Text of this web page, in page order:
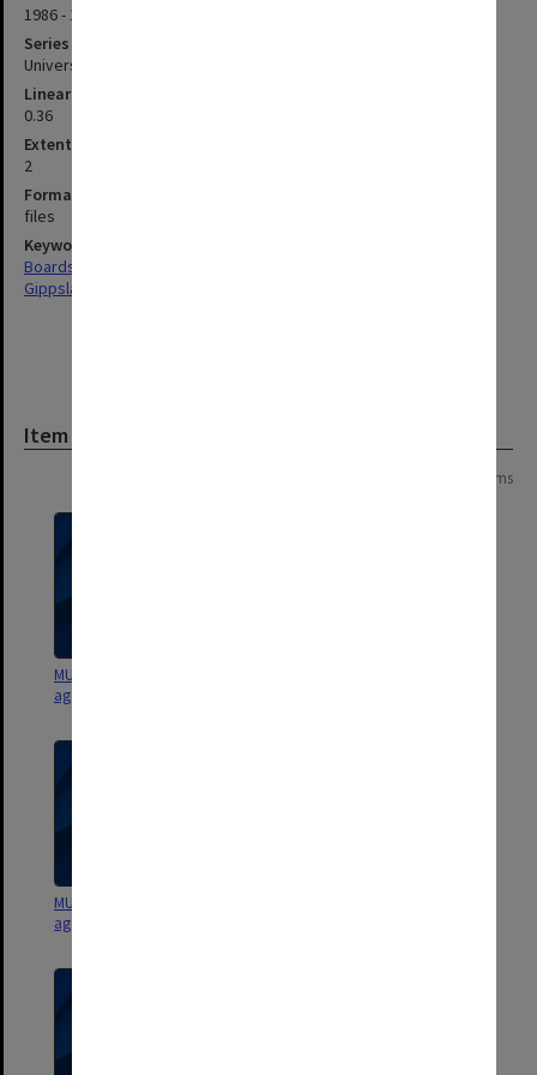
1986 - 1992
Series type
University Series
Linear metreage
0.36
Extent (boxes)
2
Format, size, condition
files
Keywords
Boards & Committees
Gippsland
Item
14 items
MUCG Staffing Committee
agenda and minutes 92/1
MUCG Staffing Committee
agenda and minutes 90/5-6